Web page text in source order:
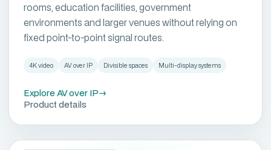
rooms, education facilities, government
environments and larger venues without relying on
fixed point-to-point signal routes.
4K video AV over IP Divisible spaces Multi-display systems
Explore AV over IP→
Product details